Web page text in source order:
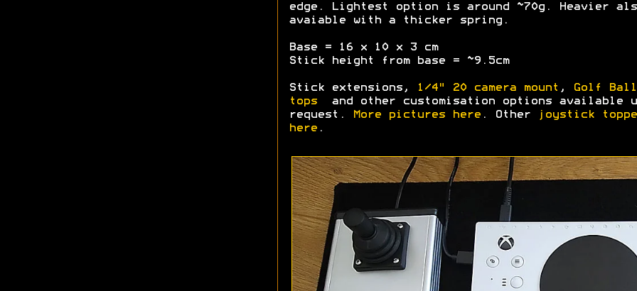
edge. Lightest option is around ~70g. Heavier
avaiable with a thicker spring.
Base = 16 x 10 x 3 cm
Stick height from base = ~9.5cm
Stick extensions, 1/4" 20 camera mount ,
Golf Ball
topsand other customisation options available
request.
More pictures here. Other
joystick
here.